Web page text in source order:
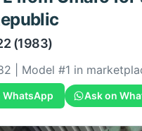
(1983)
| Model #1 in
WhatsApp Ask on